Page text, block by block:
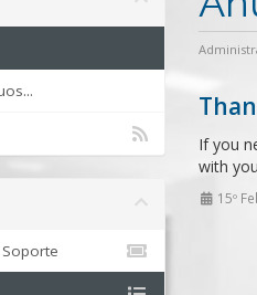
If you
with
15º